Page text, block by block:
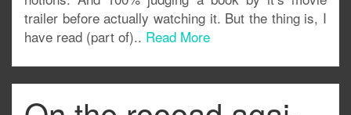
trailer before actually watching it. But the thing is, I
have read (part of).. Read More